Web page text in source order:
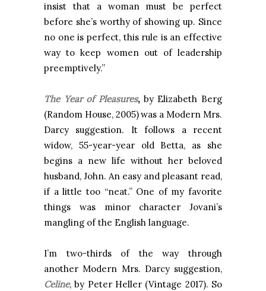
insist that a woman must be perfect
before she’s worthy of showing up. Since
no one is perfect, this rule is an effective
way to keep women out of leadership
preemptively.”
The Year of Pleasures,by Elizabeth Berg
(Random House, 2005)was a Modern Mrs.
Darcy suggestion. It follows a recent
widow, 55-year-year old Betta, as she
begins a new life without her beloved
husband, John. An easy and pleasant read,
if a little too “neat.” One of my favorite
things was minor character Jovani’s
mangling of the English language.
I’m two-thirds of the way through
another Modern Mrs. Darcy suggestion,
Celine, by Peter Heller (Vintage 2017). So